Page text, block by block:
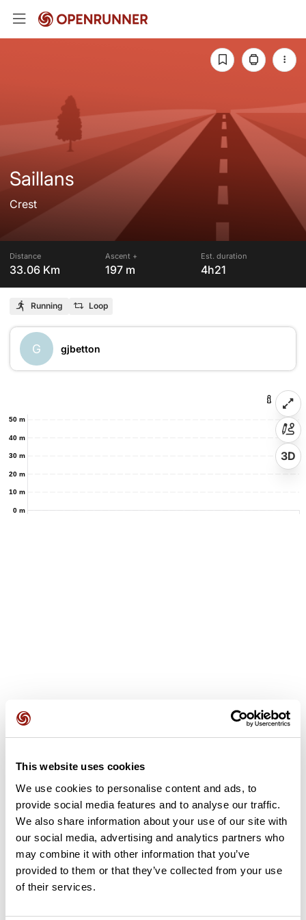
This website uses cookies
We use cookies to personalise content and ads, to
provide social media features and to analyse our traffic.
We also share information about your use of our site with
our social media, advertising and analytics partners who
may combine it with other information that you’ve
provided to them or that they’ve collected from your use
of their services.
Saillans
Crest
Distance
33.06 Km
Ascent +
197 m
Est. duration
4h21
Running Loop
G gjbetton
0 m
10 m
20 m
30 m
40 m
50 m
3D
it? Be the first to write a review!
Add review
Summary